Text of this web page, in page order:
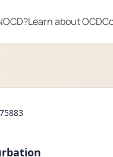
Learn about OCD